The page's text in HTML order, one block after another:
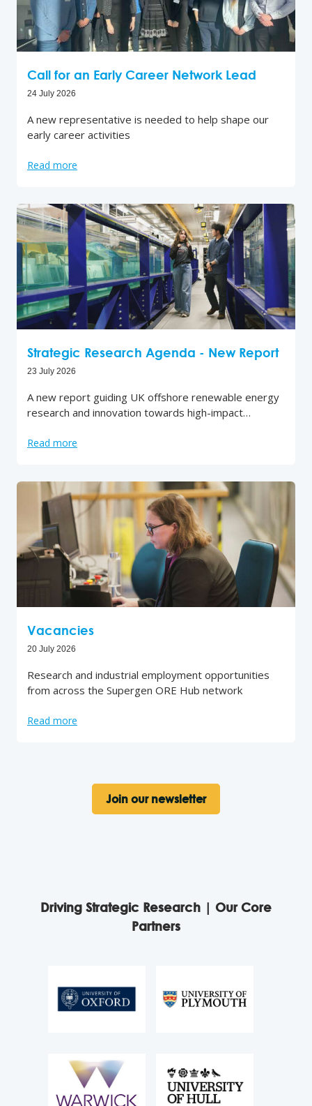
Call for an Early Career Network Lead
24 July 2026
A new representative is needed to help shape our
early career activities
Read more
Strategic Research Agenda - New Report
23 July 2026
A new report guiding UK offshore renewable energy
research and innovation towards high-impact…
Read more
Vacancies
20 July 2026
Research and industrial employment opportunities
from across the Supergen ORE Hub network
Read more
Join our newsletter
Driving Strategic Research | Our Core
Partners